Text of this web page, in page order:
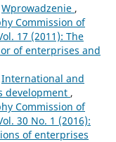
Wprowadzenie ,
Commission of
17 (2011): The
of enterprises and
International and
development ,
Commission of
30 No. 1 (2016):
of enterprises